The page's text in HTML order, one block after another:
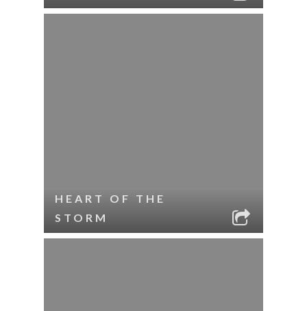
HEART OF THE
STORM